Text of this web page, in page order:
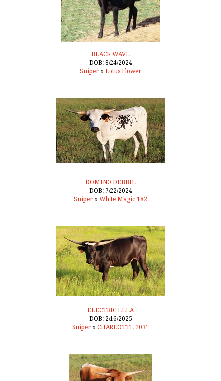
BLACK WAVE
DOB: 8/24/2024
Sniper x Lotus Flower
DOMINO DEBBIE
DOB: 7/22/2024
Sniper x White Magic 182
ELECTRIC ELLA
DOB: 2/16/2025
Sniper x CHARLOTTE 2031